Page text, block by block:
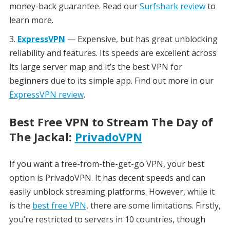
money-back guarantee. Read ourSurfshark reviewto
learn more.
ExpressVPN — Expensive, but has great unblocking
reliability and features. Its speeds are excellent across
its large server map and it’s the best VPN for
beginners due to its simple app. Find out more in our
ExpressVPN review.
Best Free VPN to Stream The Day of
The Jackal: PrivadoVPN
If you want a free-from-the-get-go VPN, your best
option is PrivadoVPN. It has decent speeds and can
easily unblock streaming platforms. However, while it
is the best free VPN, there are some limitations. Firstly,
you’re restricted to servers in 10 countries, though